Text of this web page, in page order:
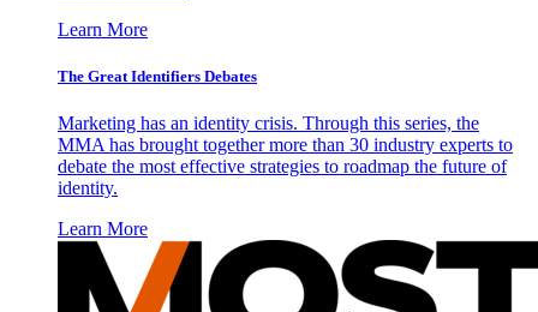
Learn More
The Great Identifiers Debates
Marketing has an identity crisis. Through this series, the
MMA has brought together more than 30 industry experts to
debate the most effective strategies to roadmap the future of
identity.
Learn More